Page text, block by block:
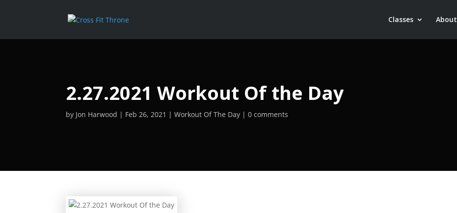
Classes About
2.27.2021 Workout Of the Day
by Jon Harwood Feb 26, 2021 Workout Of The Day 0 comments